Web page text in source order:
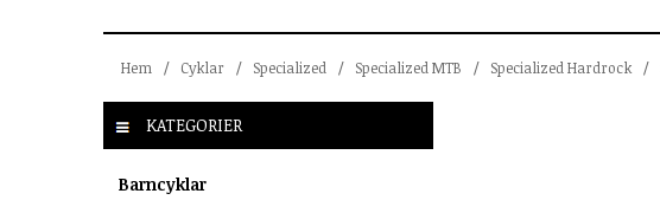
Hem / Cyklar / Specialized / Specialized MTB / Specialized Hardrock /
KATEGORIER
Barncyklar